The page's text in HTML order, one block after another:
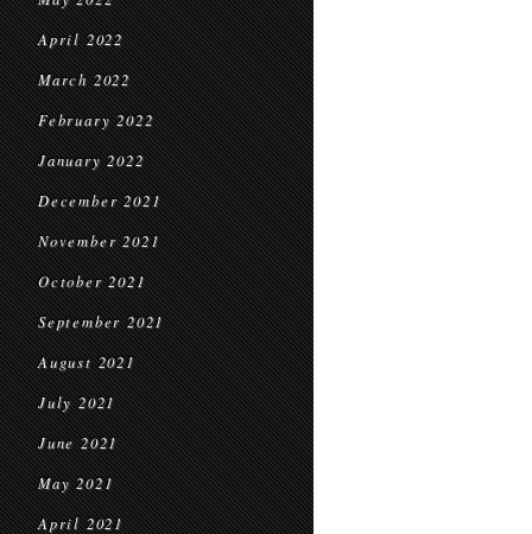
April 2022
March 2022
February 2022
January 2022
December 2021
November 2021
October 2021
September 2021
August 2021
July 2021
June 2021
May 2021
April 2021